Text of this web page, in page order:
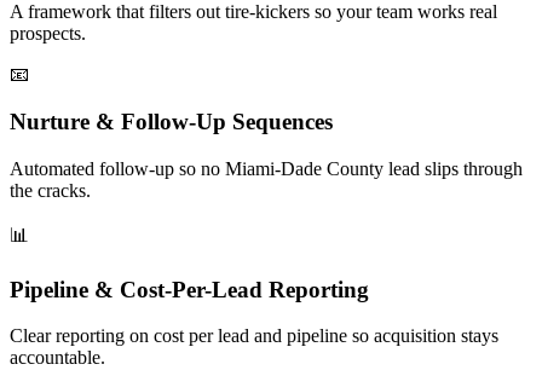
A framework that filters out tire-kickers so your team works real
prospects.
📧
Nurture & Follow-Up Sequences
Automated follow-up so no Miami-Dade County lead slips through
the cracks.
📊
Pipeline & Cost-Per-Lead Reporting
Clear reporting on cost per lead and pipeline so acquisition stays
accountable.